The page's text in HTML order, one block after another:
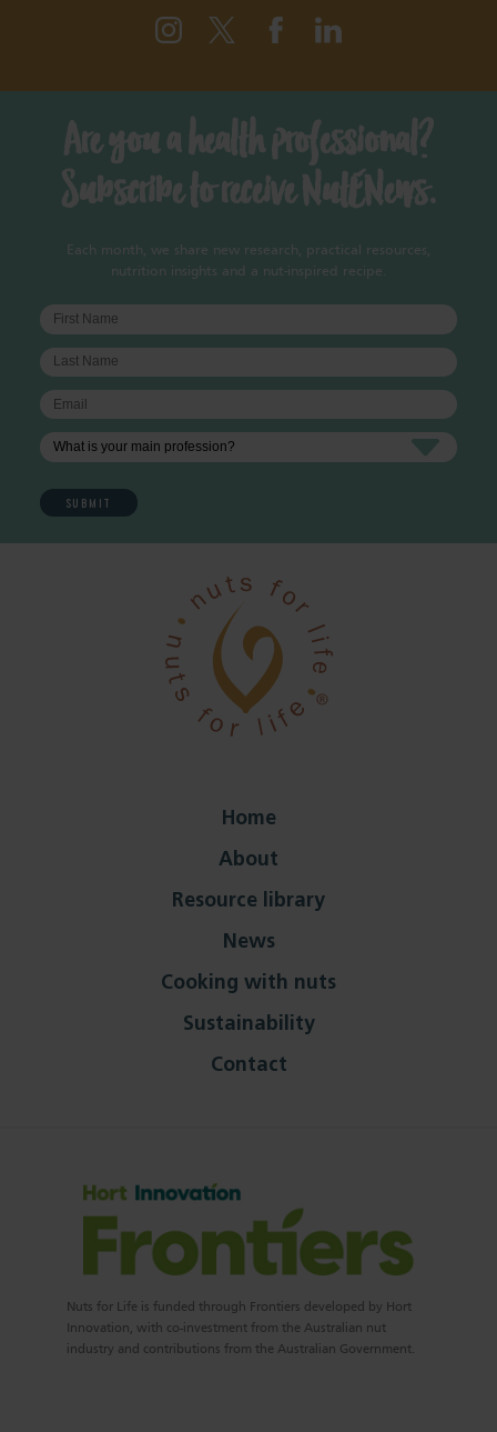
Are you a health professional?
Subscribe to receive NutENews.
Each month, we share new research, practical resources,
nutrition insights and a nut-inspired recipe.
Home
About
Resource library
News
Cooking with nuts
Sustainability
Contact
Nuts for Life is funded through Frontiers developed by Hort
Innovation, with co-investment from the Australian nut
industry and contributions from the Australian Government.